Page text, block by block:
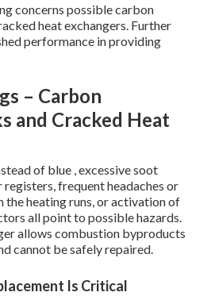
concerns possible carbon
heat exchangers. Further
performance in providing
– Carbon
and Cracked Heat
of blue , excessive soot
frequent headaches or
the heating runs, or activation of
all point to possible hazards.
allows combustion byproducts
cannot be safely repaired.
Is Critical